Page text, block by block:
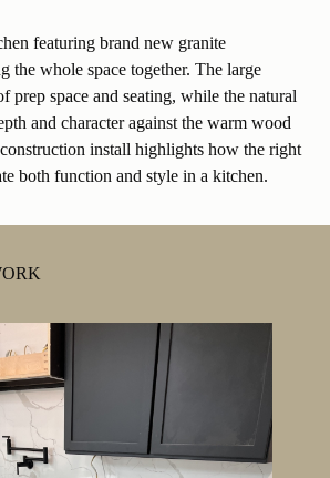
featuring brand new granite
the whole space together. The large
prep space and seating, while the natural
and character against the warm wood
install highlights how the right
both function and style in a kitchen.